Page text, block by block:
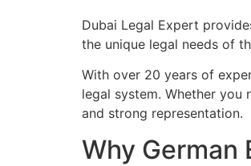
Dubai Legal Expert
the unique legal needs of
With over 20 years of
legal system. Whether
and strong representation.
Why German